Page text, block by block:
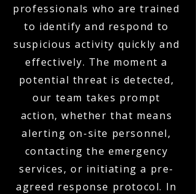
professionals who are trained
to identify and respond to
suspicious activity quickly and
effectively. The moment a
potential threat is detected,
our team takes prompt
action, whether that means
alerting on-site personnel,
contacting the emergency
services, or initiating a pre-
agreed response protocol. In